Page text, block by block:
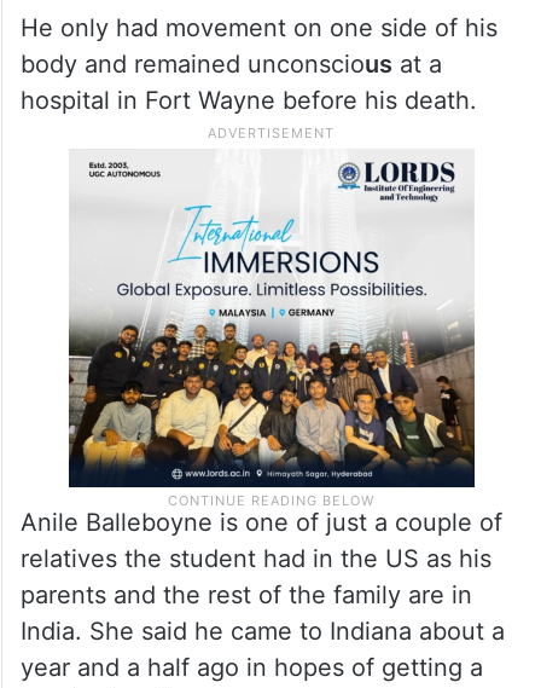
He only had movement on one side of his
body and remained unconscious at a
hospital in Fort Wayne before his death.
Anile Balleboyne is one of just a couple of
relatives the student had in the US as his
parents and the rest of the family are in
India. She said he came to Indiana about a
year and a half ago in hopes of getting a